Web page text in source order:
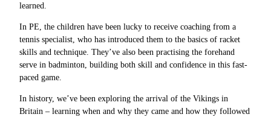
learned.
In PE, the children have been lucky to receive coaching from a
tennis specialist, who has introduced them to the basics of racket
skills and technique. They’ve also been practising the forehand
serve in badminton, building both skill and confidence in this fast-
paced game.
In history, we’ve been exploring the arrival of the Vikings in
Britain – learning when and why they came and how they followed